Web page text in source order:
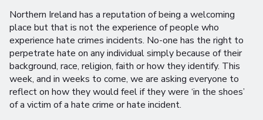
Northern Ireland has a reputation of being a welcoming
place but that is not the experience of people who
experience hate crimes incidents. No-one has the right to
perpetrate hate on any individual simply because of their
background, race, religion, faith or how they identify. This
week, and in weeks to come, we are asking everyone to
reflect on how they would feel if they were ‘in the shoes’
of a victim of a hate crime or hate incident.